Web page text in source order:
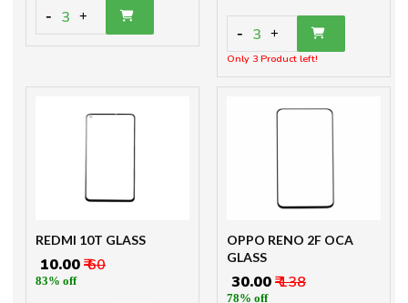
- 3 +
- 3 +
Only 3 Product left!
REDMI 10T GLASS
₹ 10.00₹ 60
83% off
OPPO RENO 2F OCA
GLASS
₹ 30.00₹ 138
78% off